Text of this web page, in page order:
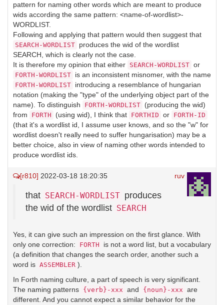
pattern for naming other words which are meant to produce
wids according the same pattern: <name-of-wordlist>-
WORDLIST.
Following and applying that pattern would then suggest that
SEARCH-WORDLIST produces the wid of the wordlist
SEARCH, which is clearly not the case.
It is therefore my opinion that either SEARCH-WORDLIST or
FORTH-WORDLIST is an inconsistent misnomer, with the name
FORTH-WORDLIST introducing a resemblance of hungarian
notation (making the "type" of the underlying object part of the
name). To distinguish
FORTH-WORDLIST (producing the wid)
from
FORTH (using wid), I think that FORTHID or FORTH-ID
(that it's a wordlist id, I assume user knows, and so the "w" for
wordlist doesn't really need to suffer hungarisation) may be a
better choice, also in view of naming other words intended to
produce wordlist ids.
ruv
[r810] 2022-03-18 18:20:35
that SEARCH-WORDLIST produces
the wid of the wordlist SEARCH
Yes, it can give such an impression on the first glance. With
only one correction:
FORTH
is not a word list, but a vocabulary
(a definition that changes the search order, another such a
word is ASSEMBLER ).
In Forth naming culture, a part of speech is very significant.
The naming patterns {verb}-xxx and {noun}-xxx are
different. And you cannot expect a similar behavior for the